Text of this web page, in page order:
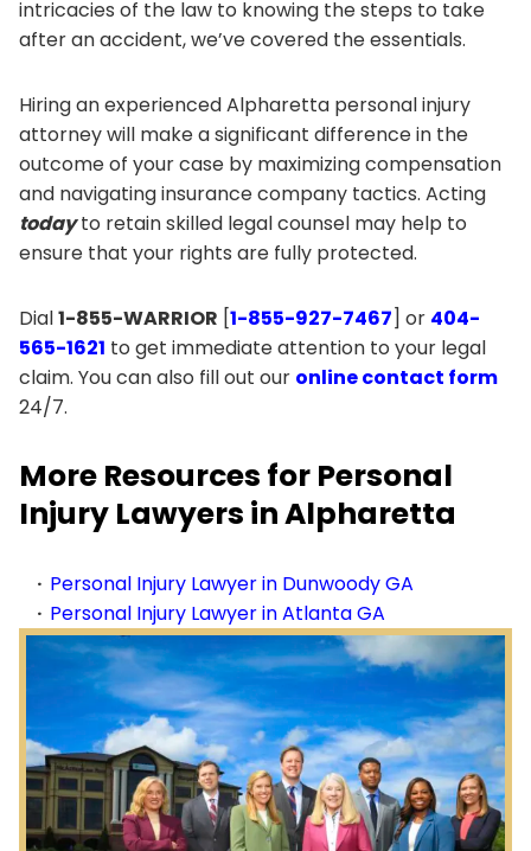
intricacies of the law to knowing the steps to take
after an accident, we’ve covered the essentials.
Hiring an experienced Alpharetta personal injury
attorney will make a significant difference in the
outcome of your case by maximizing compensation
and navigating insurance company tactics. Acting
todayto retain skilled legal counsel may help to
ensure that your rights are fully protected.
Dial1-855-WARRIOR [1-855-927-7467] or 404-
565-1621 to get immediate attention to your legal
claim. You can also fill out our online contact form
24/7.
More Resources for Personal
Injury Lawyers in Alpharetta
Personal Injury Lawyer in Dunwoody GA
Personal Injury Lawyer in Atlanta GA